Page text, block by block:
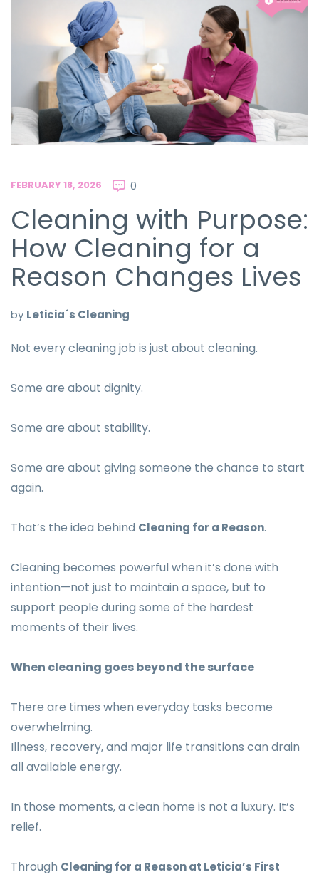
FEBRUARY 18, 2026 0
Cleaning with Purpose:
How Cleaning for a
Reason Changes Lives
by Leticia´s Cleaning
Not every cleaning job is just about cleaning.
Some are about dignity.
Some are about stability.
Some are about giving someone the chance to start
again.
That’s the idea behind Cleaning for a Reason.
Cleaning becomes powerful when it’s done with
intention—not just to maintain a space, but to
support people during some of the hardest
moments of their lives.
When cleaning goes beyond the surface
There are times when everyday tasks become
overwhelming.
Illness, recovery, and major life transitions can drain
all available energy.
In those moments, a clean home is not a luxury. It’s
relief.
Through Cleaning for a Reason at Leticia’s First